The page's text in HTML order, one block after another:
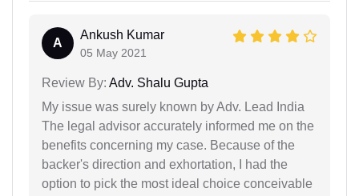
A
Ankush Kumar
05 May 2021
Review By: Adv. Shalu Gupta
My issue was surely known by Adv. Lead India
The legal advisor accurately informed me on the
benefits concerning my case. Because of the
backer's direction and exhortation, I had the
option to pick the most ideal choice conceivable